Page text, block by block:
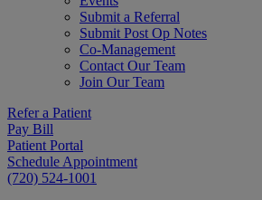
Submit a Referral
Submit Post Op Notes
Co-Management
Contact Our Team
Join Our Team
Refer a Patient
Pay Bill
Patient Portal
Schedule Appointment
(720) 524-1001